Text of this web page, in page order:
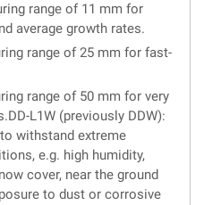
range of 11 mm for
average growth rates.
range of 25 mm for fast-
range of 50 mm for very
L1W (previously DDW):
withstand extreme
e.g. high humidity,
cover, near the ground
to dust or corrosive